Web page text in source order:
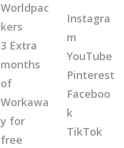
Worldpac
kers
3 Extra
months
of
Workawa
y for
free
Instagra
m
YouTube
Pinterest
Faceboo
k
TikTok